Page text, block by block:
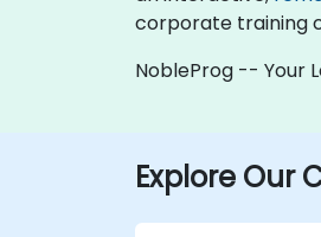
corporate training
NobleProg -- Your
Explore Our